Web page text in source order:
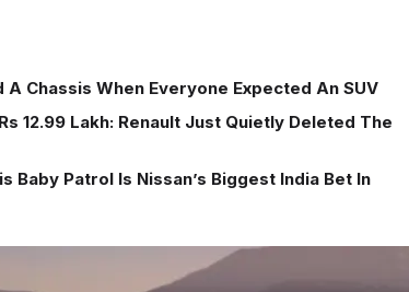
Chassis When Everyone Expected An SUV
12.99 Lakh: Renault Just Quietly Deleted The
Baby Patrol Is Nissan’s Biggest India Bet In